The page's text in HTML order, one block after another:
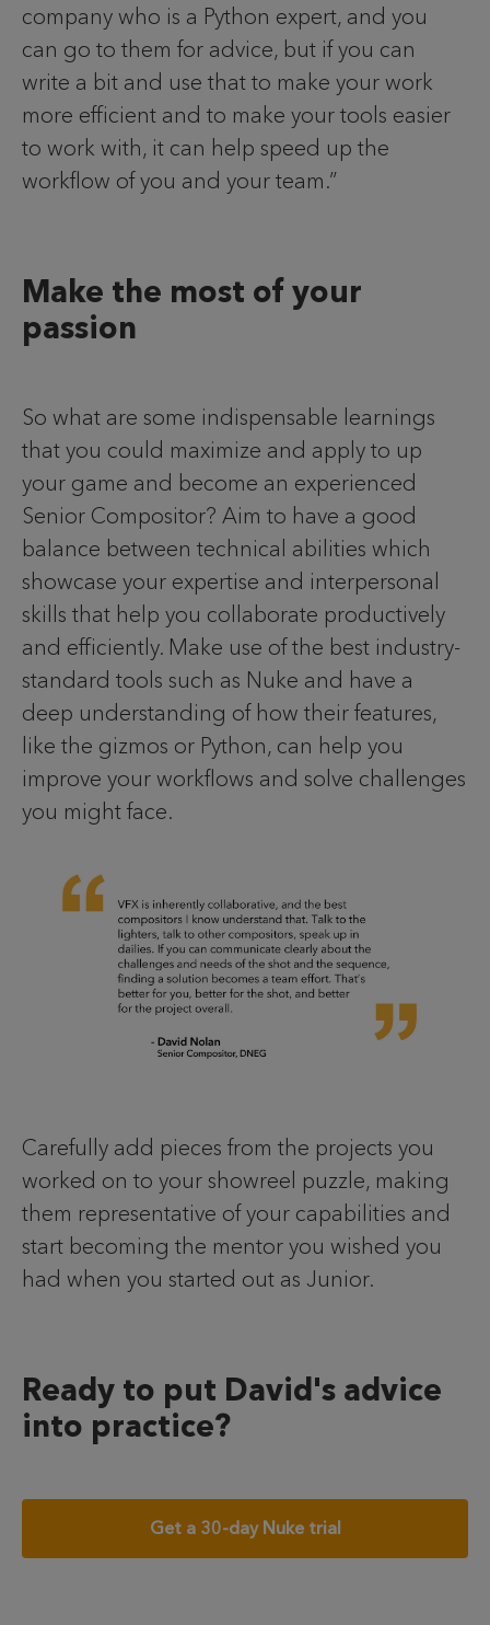
company who is a Python expert, and you
can go to them for advice, but if you can
write a bit and use that to make your work
more efficient and to make your tools easier
to work with, it can help speed up the
workflow of you and your team.”
Make the most of your
passion
So what are some indispensable learnings
that you could maximize and apply to up
your game and become an experienced
Senior Compositor? Aim to have a good
balance between technical abilities which
showcase your expertise and interpersonal
skills that help you collaborate productively
and efficiently. Make use of the best industry-
standard tools such as Nuke and have a
deep understanding of how their features,
like the gizmos or Python, can help you
improve your workflows and solve challenges
you might face.
Carefully add pieces from the projects you
worked on to your showreel puzzle, making
them representative of your capabilities and
start becoming the mentor you wished you
had when you started out as Junior.
Ready to put David's advice
into practice?
Get a 30-day Nuke trial